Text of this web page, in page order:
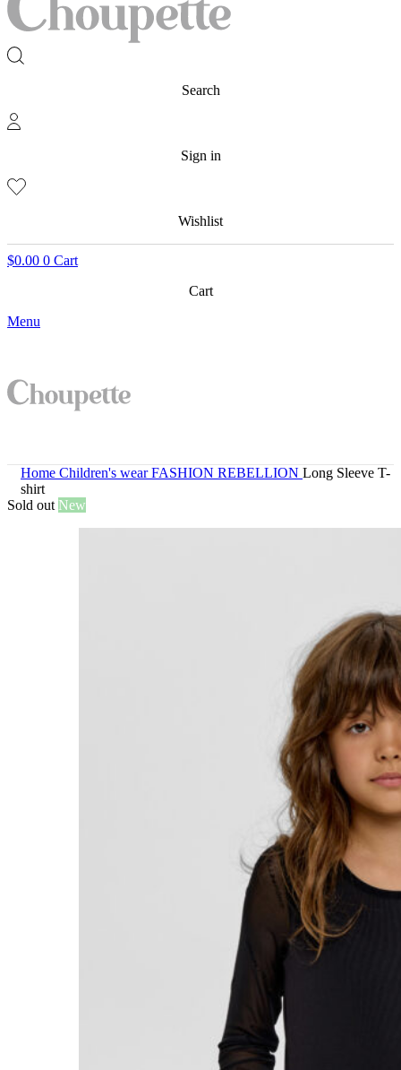
Search
Sign in
Wishlist
$0.00 0 Cart
Cart
Menu
Home Children's wearFASHION REBELLION Long Sleeve T-
shirt
Sold out New